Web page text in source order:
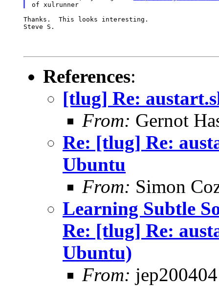
of xulrunner
Thanks.  This looks interesting.
Steve S.
References:
[tlug] Re:
From: Gernot
Re: [tlug] Re:
Ubuntu
From: Simon
Learning Subtle
Re: [tlug] Re:
Ubuntu)
From: jep200404